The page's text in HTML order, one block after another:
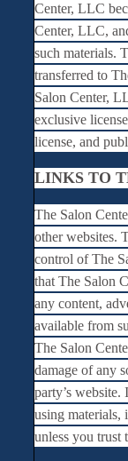
Center, LLC
Center, LLC,
such materials.
transferred to
Salon Center,
exclusive
license, and
LINKS TO
The Salon
other websites.
control of The
that The Salon
any content,
available from
The Salon
damage of any
party’s
using materials,
unless you trust